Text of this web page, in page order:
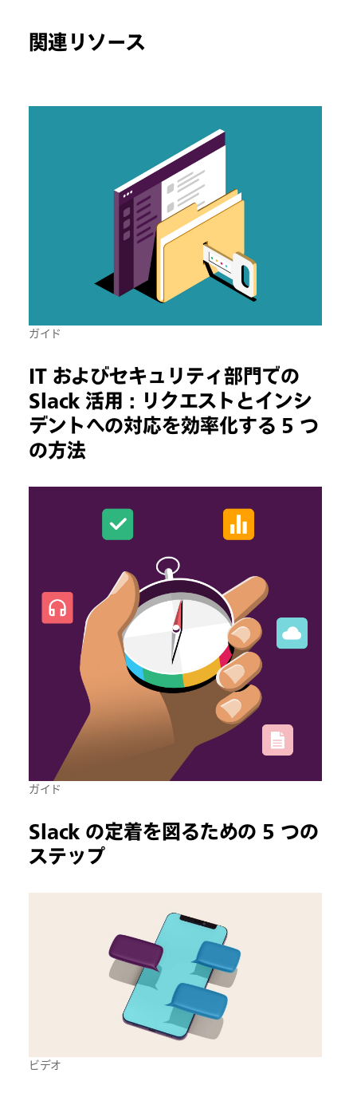
関連リソース
ガイド
IT およびセキュリティ部門での
Slack 活用 : リクエストとインシ
デントへの対応を効率化する 5 つ
の方法
ガイド
Slack の定着を図るための 5 つの
ステップ
ビデオ